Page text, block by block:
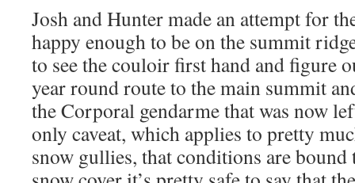
Josh and Hunter made an attempt for
happy enough to be on the summit
to see the couloir first hand and figure
year round route to the main summit
the Corporal gendarme that was now
only caveat, which applies to pretty
snow gullies, that conditions are